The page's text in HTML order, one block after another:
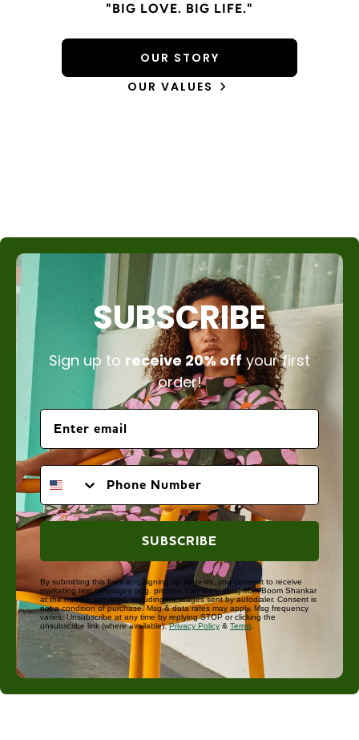
"BIG LOVE. BIG LIFE."
OUR STORY
OUR VALUES
SUBSCRIBE
Sign up to receive 20% offyour first
order!
PHONE NUMBER
SUBSCRIBE
By submitting this form and signing up for texts, you consent to receive
marketing text messages (e.g. promos, cart reminders) from Boom Shankar
at the number provided, including messages sent by autodialer. Consent is
not a condition of purchase. Msg & data rates may apply. Msg frequency
varies. Unsubscribe at any time by replying STOP or clicking the
unsubscribe link (where available).Privacy Policy & Terms